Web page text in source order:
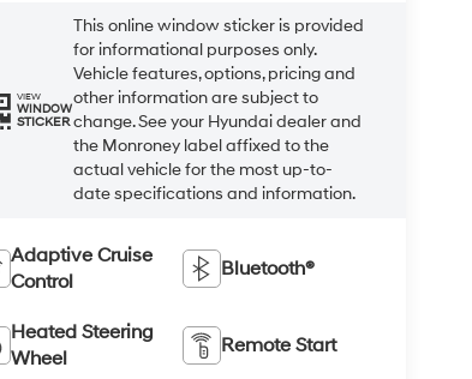
VIEW
WINDOW
STICKER
This online window sticker is provided
for informational purposes only.
Vehicle features, options, pricing and
other information are subject to
change. See your Hyundai dealer and
the Monroney label affixed to the
actual vehicle for the most up-to-
date specifications and information.
Adaptive Cruise
Control
Bluetooth®
Heated Steering
Wheel
Remote Start